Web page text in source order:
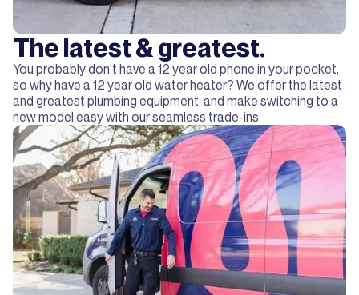
The latest & greatest.
You probably don’t have a 12 year old phone in your pocket,
so why have a 12 year old water heater? We offer the latest
and greatest plumbing equipment, and make switching to a
new model easy with our seamless trade-ins.